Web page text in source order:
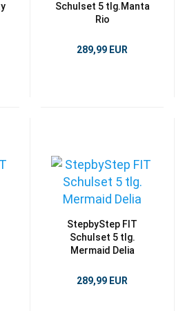
Schulset 5 tlg.Manta
Rio
289,99 EUR
StepbyStep FIT
Schulset 5 tlg.
Mermaid Delia
289,99 EUR